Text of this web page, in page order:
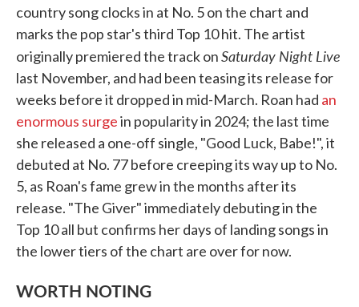
country song clocks in at No. 5 on the chart and
marks the pop star's third Top 10 hit. The artist
originally premiered the track onSaturday Night Live
last November, and had been teasing its release for
weeks before it dropped in mid-March. Roan had an
enormous surgein popularity in 2024; the last time
she released a one-off single, "Good Luck, Babe!", it
debuted at No. 77 before creeping its way up to No.
5, as Roan's fame grew in the months after its
release. "The Giver" immediately debuting in the
Top 10 all but confirms her days of landing songs in
the lower tiers of the chart are over for now.
WORTH NOTING